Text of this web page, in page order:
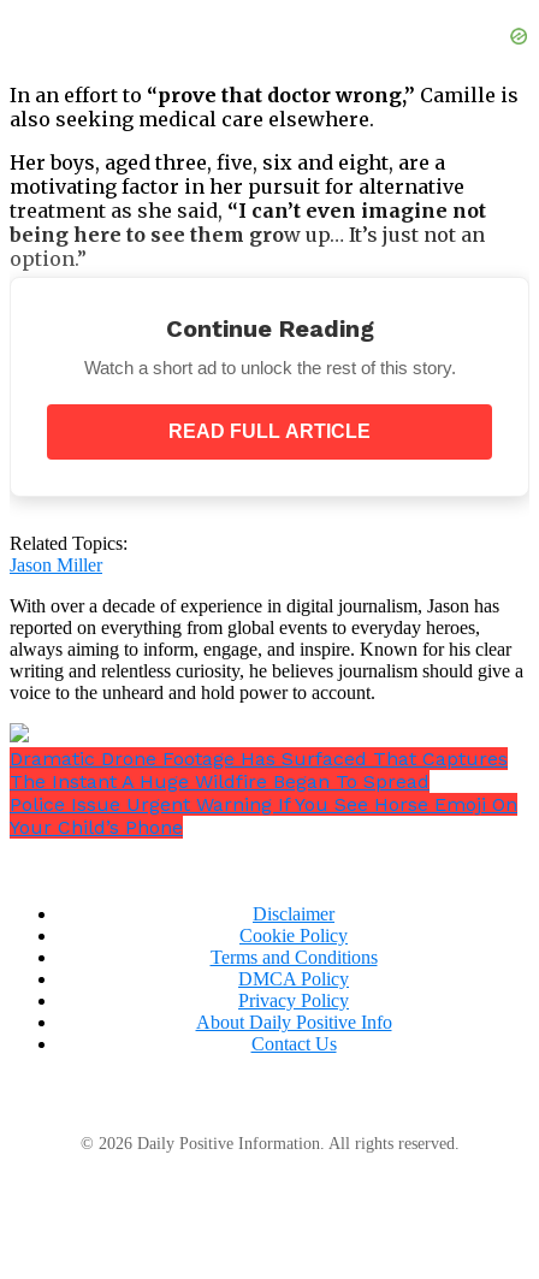
In an effort to “prove that doctor wrong,” Camille is
also seeking medical care elsewhere.
Her boys, aged three, five, six and eight, are a
motivating factor in her pursuit for alternative
treatment as she said, “I can’t even imagine not
being here to see them grow up… It’s just not an
option.”
As of this writing, herJustGivingpage has earned
£31,833 (about $42,274), with the goal of reaching the
£100k milestone.
offers all the treatments I need but it costs a
need to go there.”
“I have to beat this, I will beat this.”
Continue Reading
Watch a short ad to unlock the rest of this story.
READ FULL ARTICLE
Related Topics:
Jason Miller
With over a decade of experience in digital journalism, Jason has
reported on everything from global events to everyday heroes,
always aiming to inform, engage, and inspire. Known for his clear
writing and relentless curiosity, he believes journalism should give a
voice to the unheard and hold power to account.
Dramatic Drone Footage Has Surfaced That Captures
The Instant A Huge Wildfire Began To Spread
Police Issue Urgent Warning If You See Horse Emoji On
Your Child’s Phone
Disclaimer
Cookie Policy
Terms and Conditions
DMCA Policy
Privacy Policy
About Daily Positive Info
Contact Us
© 2026 Daily Positive Information. All rights reserved.